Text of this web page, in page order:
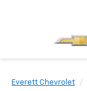
Everett Chevrolet